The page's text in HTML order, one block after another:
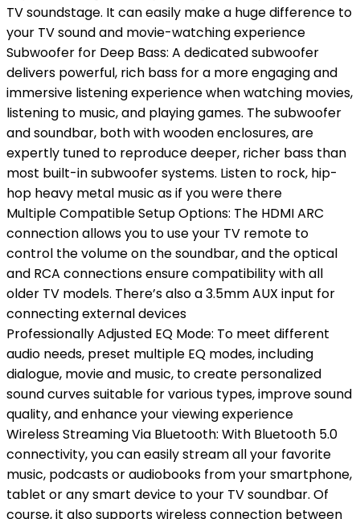
TV soundstage. It can easily make a huge difference to
your TV sound and movie-watching experience
Subwoofer for Deep Bass: A dedicated subwoofer
delivers powerful, rich bass for a more engaging and
immersive listening experience when watching movies,
listening to music, and playing games. The subwoofer
and soundbar, both with wooden enclosures, are
expertly tuned to reproduce deeper, richer bass than
most built-in subwoofer systems. Listen to rock, hip-
hop heavy metal music as if you were there
Multiple Compatible Setup Options: The HDMI ARC
connection allows you to use your TV remote to
control the volume on the soundbar, and the optical
and RCA connections ensure compatibility with all
older TV models. There’s also a 3.5mm AUX input for
connecting external devices
Professionally Adjusted EQ Mode: To meet different
audio needs, preset multiple EQ modes, including
dialogue, movie and music, to create personalized
sound curves suitable for various types, improve sound
quality, and enhance your viewing experience
Wireless Streaming Via Bluetooth: With Bluetooth 5.0
connectivity, you can easily stream all your favorite
music, podcasts or audiobooks from your smartphone,
tablet or any smart device to your TV soundbar. Of
course, it also supports wireless connection between